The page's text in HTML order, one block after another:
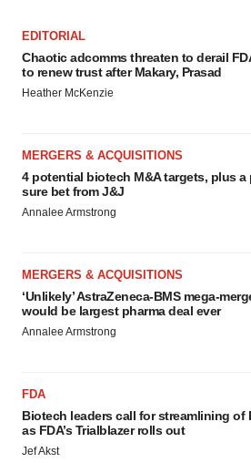
EDITORIAL
Chaotic adcomms threaten to derail
to renew trust after Makary, Prasad
Heather McKenzie
MERGERS & ACQUISITIONS
4 potential biotech M&A targets, plus a
sure bet from J&J
Annalee Armstrong
MERGERS & ACQUISITIONS
‘Unlikely’ AstraZeneca-BMS mega-
would be largest pharma deal ever
Annalee Armstrong
FDA
Biotech leaders call for streamlining of
as FDA’s Trialblazer rolls out
Jef Akst